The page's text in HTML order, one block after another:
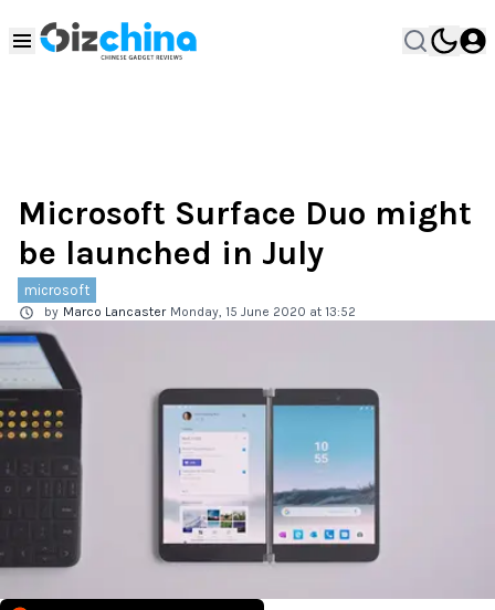
Microsoft Surface Duo might
be launched in July
microsoft
by Marco Lancaster Monday, 15 June 2020 at 13:52